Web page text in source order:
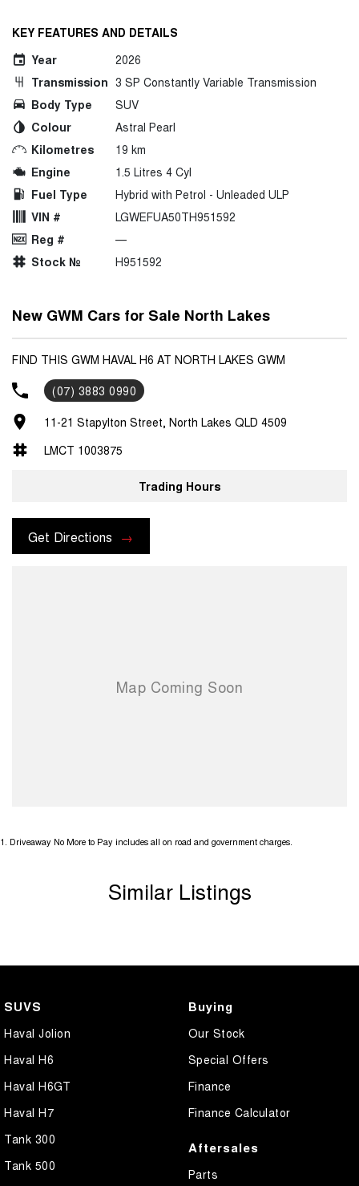
KEY FEATURES AND DETAILS
Year
2026
Transmission 3 SP Constantly Variable Transmission
Body Type
SUV
Colour
Astral Pearl
Kilometres
19 km
Engine
1.5 Litres 4 Cyl
Fuel Type
Hybrid with Petrol - Unleaded ULP
VIN #
LGWEFUA50TH951592
Reg #
—
Stock №
H951592
New GWM Cars for Sale North Lakes
FIND THIS GWM HAVAL H6 AT NORTH LAKES GWM
(07) 3883 0990
11-21 Stapylton Street, North Lakes QLD 4509
LMCT 1003875
Trading Hours
Get Directions
1 Driveaway No More to Pay includes all on road and government charges.
Similar Listings
SUVS
Haval Jolion
Haval H6
Haval H6GT
Haval H7
Tank 300
Tank 500
Buying
Our Stock
Special Offers
Finance
Finance Calculator
Aftersales
Parts